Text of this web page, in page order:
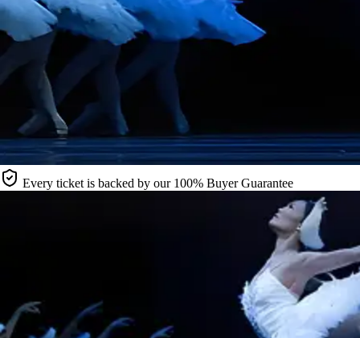
Every ticket is backed by our 100% Buyer Guarantee